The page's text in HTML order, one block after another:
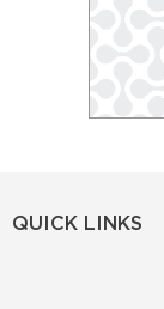
QUICK LINKS